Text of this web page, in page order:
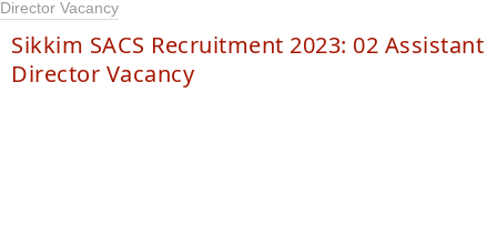
Director Vacancy
Sikkim SACS Recruitment 2023: 02 Assistant
Director Vacancy